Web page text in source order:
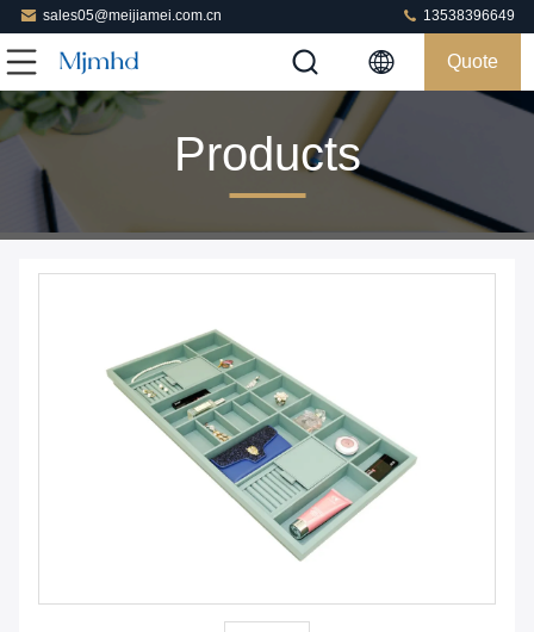
sales05@meijiamei.com.cn 13538396649
Quote
Products